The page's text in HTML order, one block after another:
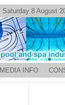
Saturday 8 August
MEDIA INFO